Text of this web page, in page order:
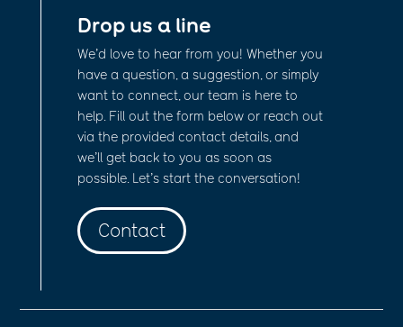
Drop us a line
We’d love to hear from you! Whether you
have a question, a suggestion, or simply
want to connect, our team is here to
help. Fill out the form below or reach out
via the provided contact details, and
we’ll get back to you as soon as
possible. Let’s start the conversation!
Contact